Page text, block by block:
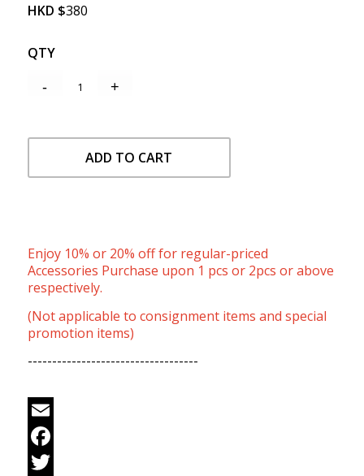
HKD $380
QTY
ADD TO CART
Enjoy 10% or 20% off for regular-priced
Accessories Purchase upon 1 pcs or 2pcs or above
respectively.
(Not applicable to consignment items and special
promotion items)
-----------------------------------
Email
Facebook